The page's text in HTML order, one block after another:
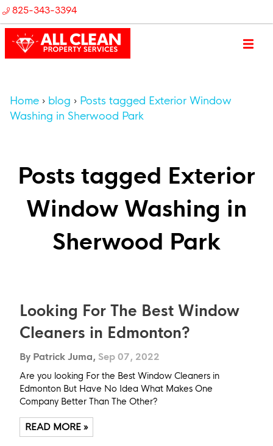
825-343-3394
Home blog
Posts tagged Exterior Window
Washing in Sherwood Park
Posts tagged Exterior
Window Washing in
Sherwood Park
Looking For The Best Window
Cleaners in Edmonton?
By Patrick Juma, Sep 07, 2022
Are you looking For the Best Window Cleaners in
Edmonton But Have No Idea What Makes One
Company Better Than The Other?
READ MORE »